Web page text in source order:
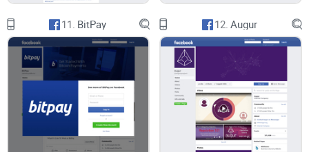
11. BitPay 12. Augur